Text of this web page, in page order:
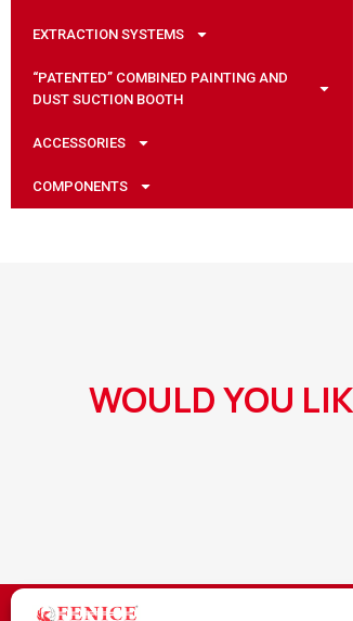
EXTRACTION SYSTEMS
“PATENTED” COMBINED PAINTING AND
DUST SUCTION BOOTH
ACCESSORIES
COMPONENTS
WOULD YOU